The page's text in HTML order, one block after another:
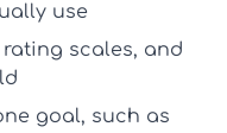
use
scales, and
goal, such as